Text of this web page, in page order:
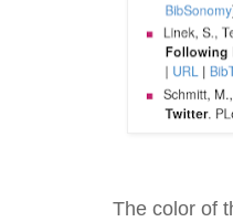
The color of